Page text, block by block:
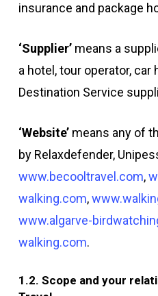
insurance and package
‘Supplier’means a
a hotel, tour operator, car
Destination Service
‘Website’means any of
by Relaxdefender,
www.becooltravel.com,
walking.com,
www.algarve-
walking.com.
1.2. Scope and your